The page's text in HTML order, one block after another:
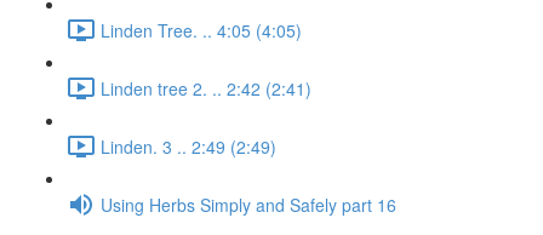
Linden Tree. .. 4:05 (4:05)
Linden tree 2. .. 2:42 (2:41)
Linden. 3 .. 2:49 (2:49)
Using Herbs Simply and Safely part 16